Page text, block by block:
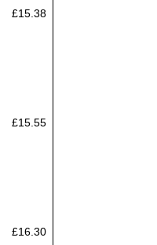
£15.38
£15.55
£16.30